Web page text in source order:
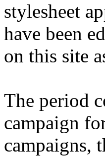
stylesheet
have been
on this site
The period
campaign
campaigns,